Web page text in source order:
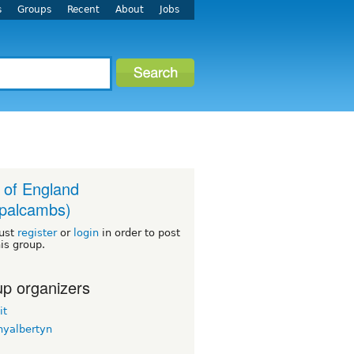
Groups Recent About Jobs
England
registeror login in order to post
group.
organizers